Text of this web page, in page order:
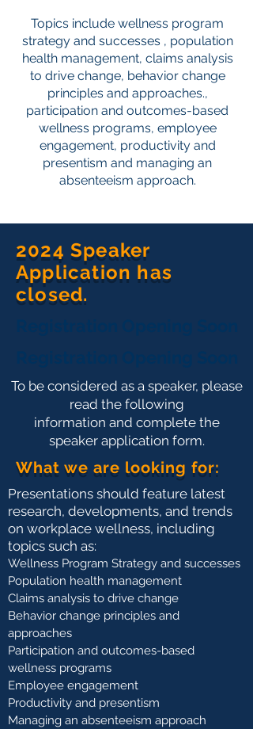
Topics include wellness program
strategy and successes , population
health management, claims analysis
to drive change, behavior change
principles and approaches.,
participation and outcomes-based
wellness programs, employee
engagement, productivity and
presentism and managing an
absenteeism approach.
2024 Speaker
Application has
closed.
To be considered as a speaker, please
read the following
information and complete the
speaker application form.
What we are looking for:
Presentations should feature latest
research, developments, and trends
on workplace wellness, including
topics such as:
Wellness Program Strategy and successes
Population health management
Claims analysis to drive change
Behavior change principles and
approaches
Participation and outcomes-based
wellness programs
Employee engagement
Productivity and presentism
Managing an absenteeism approach